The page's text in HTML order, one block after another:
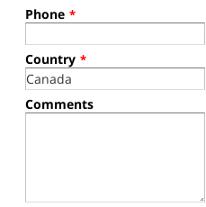
Phone *
Country *
Comments